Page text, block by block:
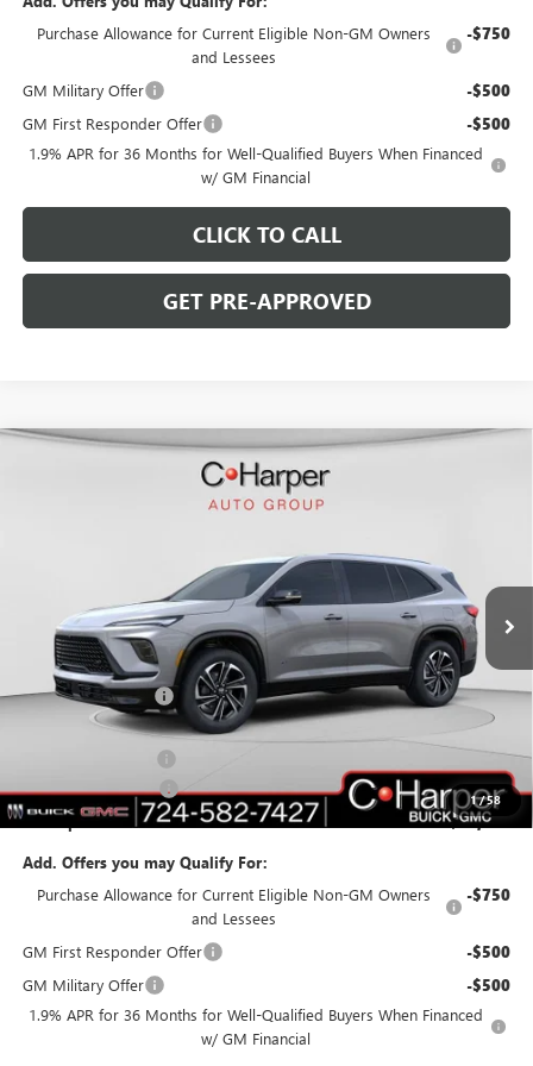
Purchase Allowance for Current Eligible Non-GM Owners
and Lessees
-$750
GM Military Offer -$500
GM First Responder Offer -$500
1.9% APR for 36 Months for Well-Qualified Buyers When Financed
w/ GM Financial
CLICK TO CALL
GET PRE-APPROVED
1/58
BUICK ENCLAVESPORT TOURING
Stock:G3852Model:4LD56
Ext.
Less
MSRP: $52,090
C. Harper Discount -$4,577
C. Harper Price: $47,513
+$490
Purchase Allowance -$1,250
C. Harper Price: $46,753
Add. Offers you may Qualify For:
Purchase Allowance for Current Eligible Non-GM Owners
and Lessees
-$750
GM First Responder Offer -$500
GM Military Offer -$500
1.9% APR for 36 Months for Well-Qualified Buyers When Financed
w/ GM Financial